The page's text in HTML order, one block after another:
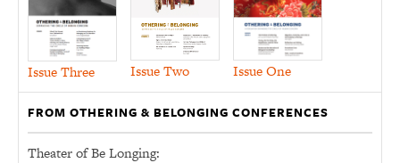
Issue Three Issue Two Issue One
FROM OTHERING & BELONGING CONFERENCES
Theater of Be Longing: